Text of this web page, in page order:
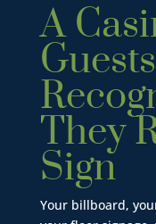
A
They
Sign
Your billboard,